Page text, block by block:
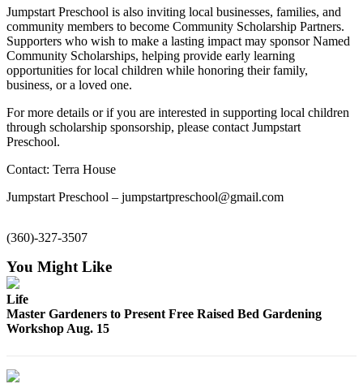
Submit
a Press
Release
Submit
a
Photo
Business
Business
Sports
Results
Jumpstart Preschool is also inviting local businesses, families, and
community members to become Community Scholarship Partners.
Supporters who wish to make a lasting impact may sponsor Named
Community Scholarships, helping provide early learning
opportunities for local children while honoring their family,
business, or a loved one.
For more details or if you are interested in supporting local children
through scholarship sponsorship, please contact Jumpstart
Preschool.
Contact: Terra House
Jumpstart Preschool – jumpstartpreschool@gmail.com
(360)-327-3507
You Might Like
Life
Master Gardeners to Present Free Raised Bed Gardening
Workshop Aug. 15